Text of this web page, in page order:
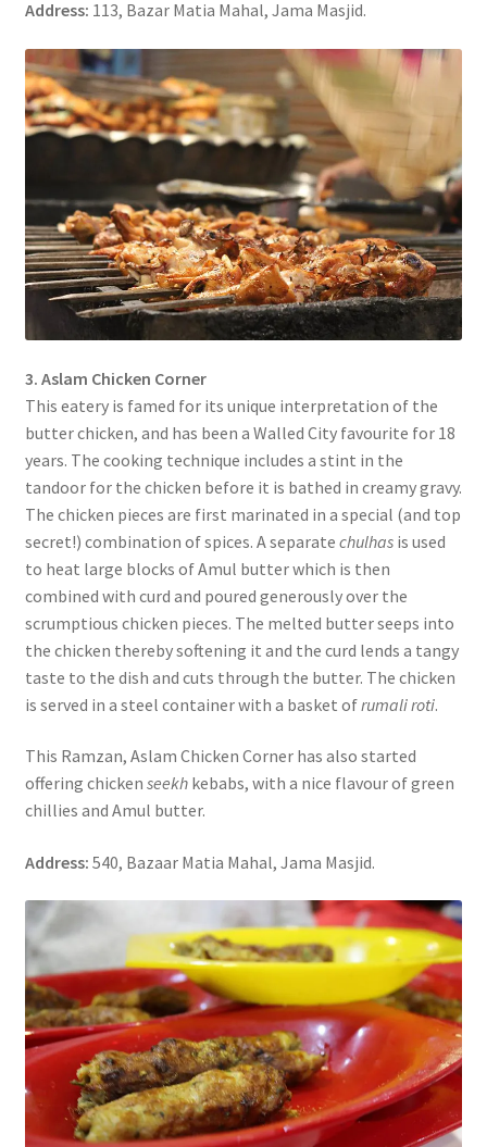
Address: 113, Bazar Matia Mahal, Jama Masjid.
3. Aslam Chicken Corner
This eatery is famed for its unique interpretation of the
butter chicken, and has been a Walled City favourite for 18
years. The cooking technique includes a stint in the
tandoor for the chicken before it is bathed in creamy gravy.
The chicken pieces are first marinated in a special (and top
secret!) combination of spices. A separate chulhasis used
to heat large blocks of Amul butter which is then
combined with curd and poured generously over the
scrumptious chicken pieces. The melted butter seeps into
the chicken thereby softening it and the curd lends a tangy
taste to the dish and cuts through the butter. The chicken
is served in a steel container with a basket ofrumali roti.
This Ramzan, Aslam Chicken Corner has also started
offering chicken seekhkebabs, with a nice flavour of green
chillies and Amul butter.
Address: 540, Bazaar Matia Mahal, Jama Masjid.